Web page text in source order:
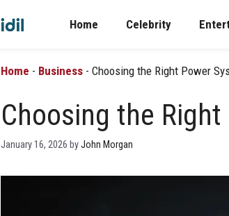
Home Celebrity
Home - Business - Choosing the Right Power
Choosing the
January 16, 2026 byJohn Morgan